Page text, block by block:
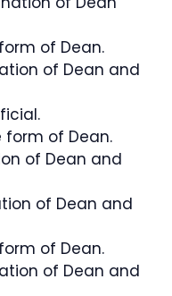
of Dean.
of Dean and
form of Dean.
of Dean and
of Dean and
of Dean.
of Dean and